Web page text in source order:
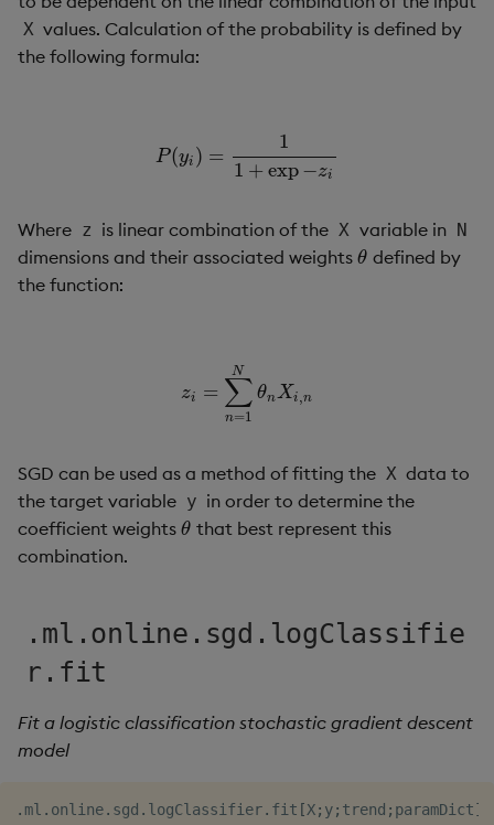
s
h
Packaging
Release notes
Best practices
Downgrading
Concepts
Administration
Release notes
Glossary Preview
Encoders
String Utilities
User-Defined Functions
Object Reference
Usage Restrictions
X values. Calculation of the probability is defined by
the following formula:
P(yi ) =
1
1 + exp−zi
P( yi)= 11+exp−zi
Where z is linear combination of the X variable in N
dimensions and their associated weights θ
θ defined by
the function:
zi = ∑
n=1
N
θnXi,n
zi =∑ =1 NθnXi, n
SGD can be used as a method of fitting the X data to
the target variable y in order to determine the
coefficient weights θ
θ that best represent this
combination.
.ml.online.sgd.logClassifie
r.fit
Fit a logistic classification stochastic gradient descent
model
. ml . online. sgd . logClassifier. fit [X; y; trend ; paramDict]